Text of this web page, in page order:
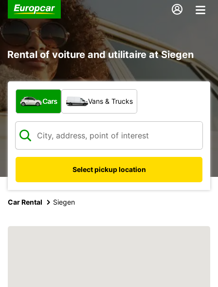
Rental of voiture and utilitaire at Siegen
What type of vehicle?
Cars Vans & Trucks
Select pickup location
Car Rental Siegen